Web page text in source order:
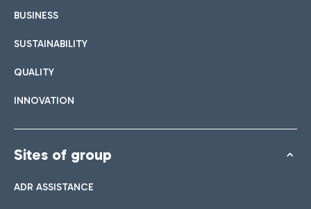
BUSINESS
SUSTAINABILITY
QUALITY
INNOVATION
Sites of group
ADR ASSISTANCE